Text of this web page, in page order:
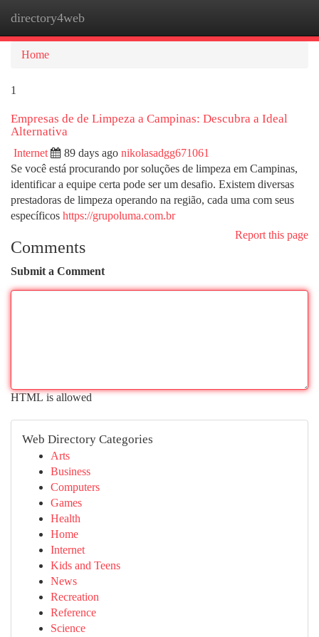
directory4web
Home
1
Empresas de de Limpeza a Campinas: Descubra a Ideal
Alternativa
Internet 89 days ago nikolasadgg671061
Se você está procurando por soluções de limpeza em Campinas,
identificar a equipe certa pode ser um desafio. Existem diversas
prestadoras de limpeza operando na região, cada uma com seus
específicos https://grupoluma.com.br
Report this page
Comments
Submit a Comment
HTML is allowed
Web Directory Categories
Arts
Business
Computers
Games
Health
Home
Internet
Kids and Teens
News
Recreation
Reference
Science